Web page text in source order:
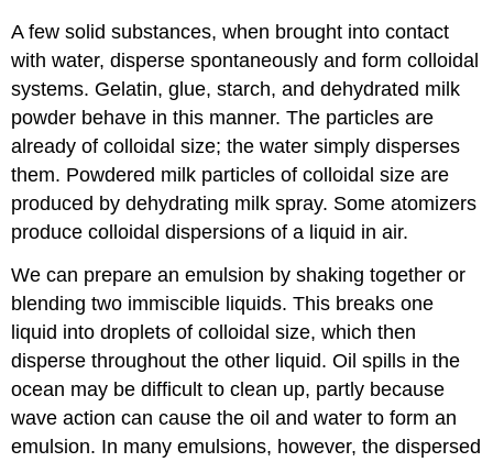
A few solid substances, when brought into contact
with water, disperse spontaneously and form colloidal
systems. Gelatin, glue, starch, and dehydrated milk
powder behave in this manner. The particles are
already of colloidal size; the water simply disperses
them. Powdered milk particles of colloidal size are
produced by dehydrating milk spray. Some atomizers
produce colloidal dispersions of a liquid in air.
We can prepare anemulsion by shaking together or
blending two immiscible liquids. This breaks one
liquid into droplets of colloidal size, which then
disperse throughout the other liquid. Oil spills in the
ocean may be difficult to clean up, partly because
wave action can cause the oil and water to form an
emulsion. In many emulsions, however, the dispersed